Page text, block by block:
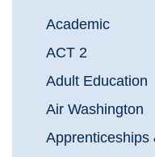
Academic
ACT 2
Adult Education
Air Washington
Apprenticeships